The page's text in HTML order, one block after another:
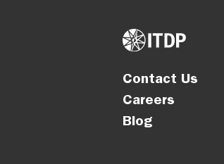
Contact Us
Careers
Blog